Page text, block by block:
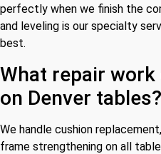
perfectly when we finish the
and leveling is our specialty
best.
What repair work
on Denver tables?
We handle cushion
frame strengthening on all